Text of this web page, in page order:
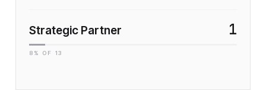
Strategic Partner 1
8 % OF 13